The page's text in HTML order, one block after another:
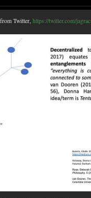
Twitter, https://twitter.com/